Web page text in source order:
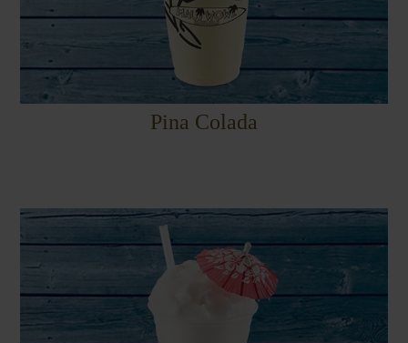
Pina Colada